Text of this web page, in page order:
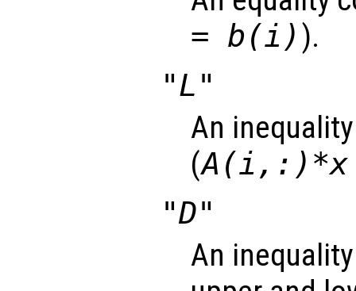
= b(i) ).
"L"
An
(A(i,:)*x
"D"
An